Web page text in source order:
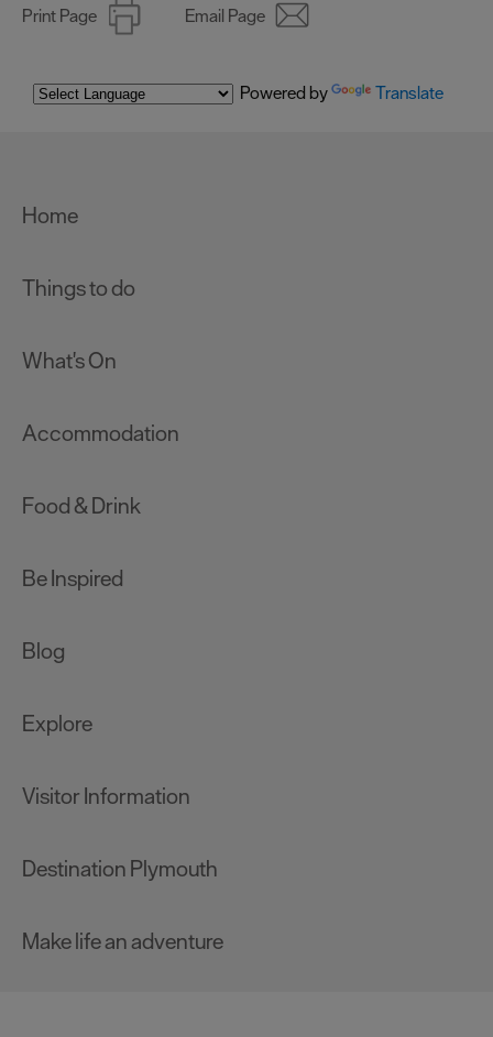
Print Page Email Page
Powered by Translate
Home
Things to do
What's On
Accommodation
Food & Drink
Be Inspired
Blog
Explore
Visitor Information
Destination Plymouth
Make life an adventure